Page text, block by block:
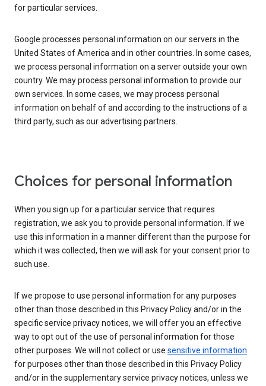
for particular services.
Google processes personal information on our servers in the
United States of America and in other countries. In some cases,
we process personal information on a server outside your own
country. We may process personal information to provide our
own services. In some cases, we may process personal
information on behalf of and according to the instructions of a
third party, such as our advertising partners.
Choices for personal information
When you sign up for a particular service that requires
registration, we ask you to provide personal information. If we
use this information in a manner different than the purpose for
which it was collected, then we will ask for your consent prior to
such use.
If we propose to use personal information for any purposes
other than those described in this Privacy Policy and/or in the
specific service privacy notices, we will offer you an effective
way to opt out of the use of personal information for those
other purposes. We will not collect or use sensitive information
for purposes other than those described in this Privacy Policy
and/or in the supplementary service privacy notices, unless we